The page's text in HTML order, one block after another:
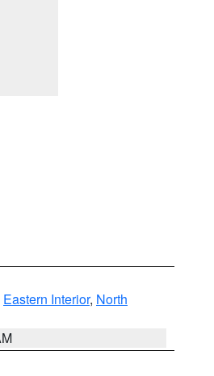
Eastern Interior, North